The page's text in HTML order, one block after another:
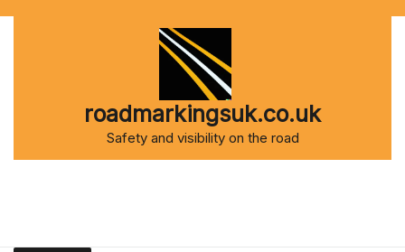
roadmarkingsuk.co.uk
Safety and visibility on the road